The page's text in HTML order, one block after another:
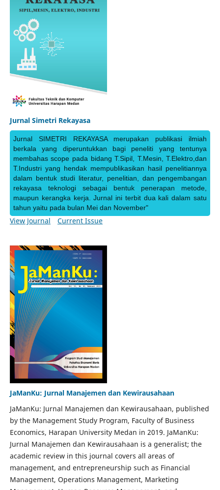
Jurnal Simetri Rekayasa
Jurnal SIMETRI REKAYASA merupakan publikasi ilmiah
berkala yang diperuntukkan bagi peneliti yang tentunya
membahas scope pada bidang T.Sipil, T.Mesin, T.Elektro,dan
T.Industri yang hendak mempublikasikan hasil penelitiannya
dalam bentuk studi literatur, penelitian, dan pengembangan
rekayasa teknologi sebagai bentuk penerapan metode,
maupun kerangka kerja. Jurnal ini terbit dua kali dalam satu
tahun yaitu pada bulan Mei dan November"
View Journal Current Issue
JaManKu: Jurnal Manajemen dan Kewirausahaan
JaManKu: Jurnal Manajemen dan Kewirausahaan, published
by the Management Study Program, Faculty of Business
Economics, Harapan University Medan in 2019. JaManKu:
Jurnal Manajemen dan Kewirausahaan is a generalist; the
academic review in this journal covers all areas of
management, and entrepreneurship such as Financial
Management, Operations Management, Marketing